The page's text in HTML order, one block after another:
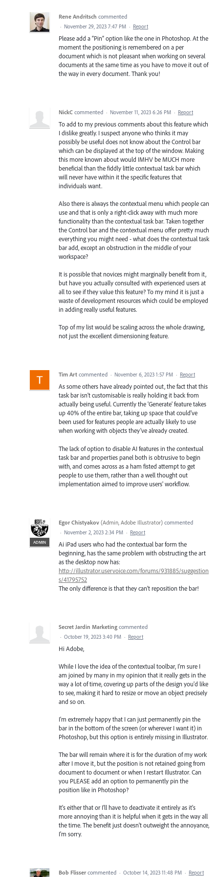
Rene Andritsch commented
· November 29, 2023 7:47 PM · Report
Please add a “Pin” option like the one in Photoshop. At the
moment the positioning is remembered on a per
document which is not pleasant when working on several
documents at the same time as you have to move it out of
the way in every document. Thank you!
NickC commented · November 11, 2023 6:26 PM · Report
To add to my previous comments about this feature which
I dislike greatly. I suspect anyone who thinks it may
possibly be useful does not know about the Control bar
which can be displayed at the top of the window. Making
this more known about would IMHV be MUCH more
beneficial than the fiddly little contextual task bar which
will never have within it the specific features that
individuals want.
Also there is always the contextual menu which people can
use and that is only a right-click away with much more
functionality than the contextual task bar. Taken together
the Control bar and the contextual menu offer pretty much
everything you might need - what does the contextual task
bar add, except an obstruction in the middle of your
workspace?
It is possible that novices might marginally benefit from it,
but have you actually consulted with experienced users at
all to see if they value this feature? To my mind it is just a
waste of development resources which could be employed
in adding really useful features.
Top of my list would be scaling across the whole drawing,
not just the excellent dimensioning feature.
Tim Art commented · November 6, 2023 1:57 PM · Report
As some others have already pointed out, the fact that this
task bar isn't customisable is really holding it back from
actually being useful. Currently the 'Generate' feature takes
up 40% of the entire bar, taking up space that could've
been used for features people are actually likely to use
when working with objects they've already created.
The lack of option to disable AI features in the contextual
task bar and properties panel both is obtrusive to begin
with, and comes across as a ham fisted attempt to get
people to use them, rather than a well thought out
implementation aimed to improve users' workflow.
ADMIN
Egor Chistyakov (Admin, Adobe Illustrator) commented
· November 2, 2023 2:34 PM · Report
Ai iPad users who had the contextual bar form the
beginning, has the same problem with obstructing the art
as the desktop now has:
http://illustrator.uservoice.com/forums/931885/suggestion
s/41795752
The only difference is that they can’t reposition the bar!
Secret Jardin Marketing commented
· October 19, 2023 3:40 PM · Report
Hi Adobe,
While I love the idea of the contextual toolbar, I'm sure I
am joined by many in my opinion that it really gets in the
way a lot of time, covering up parts of the design you'd like
to see, making it hard to resize or move an object precisely
and so on.
I'm extremely happy that I can just permanently pin the
bar in the bottom of the screen (or wherever I want it) in
Photoshop, but this option is entirely missing in Illustrator.
The bar will remain where it is for the duration of my work
after I move it, but the position is not retained going from
document to document or when I restart Illustrator. Can
you PLEASE add an option to permanently pin the
position like in Photoshop?
It's either that or I'll have to deactivate it entirely as it's
more annoying than it is helpful when it gets in the way all
the time. The benefit just doesn't outweight the annoyance,
I'm sorry.
Bob Flisser commented · October 14, 2023 11:48 PM · Report